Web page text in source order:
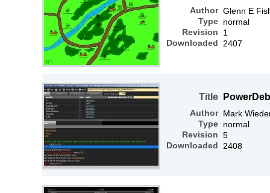
Author
Type
Revision
Downloaded
Glenn E
normal
1
2407
Title
Author
Type
Revision
Downloaded
Mark
normal
5
2408